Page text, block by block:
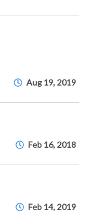
Aug 19, 2019
Feb 16, 2018
Feb 14, 2019